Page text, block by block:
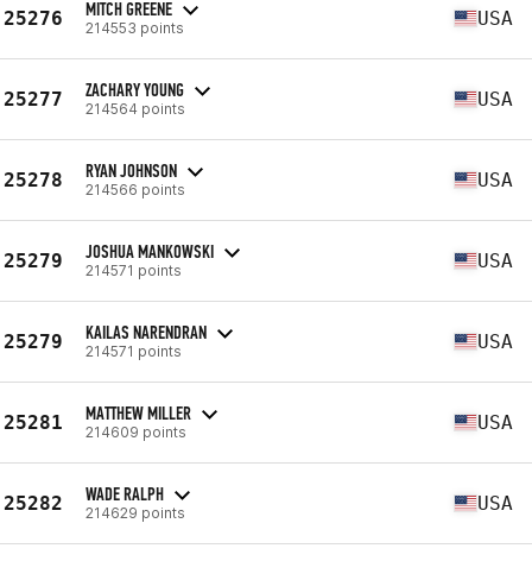
25276 MITCH GREENE
214553 points USA
25277 ZACHARY YOUNG
214564 points USA
25278 RYAN JOHNSON
214566 points USA
25279 JOSHUA MANKOWSKI
214571 points USA
25279 KAILAS NARENDRAN
214571 points USA
25281 MATTHEW MILLER
214609 points USA
25282 WADE RALPH
214629 points USA